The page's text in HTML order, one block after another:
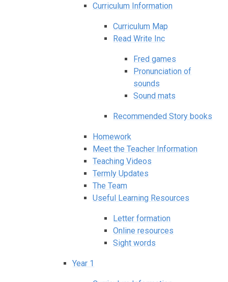
Curriculum Information
Curriculum Map
Read Write Inc
Fred games
Pronunciation of
sounds
Sound mats
Recommended Story books
Homework
Meet the Teacher Information
Teaching Videos
Termly Updates
The Team
Useful Learning Resources
Letter formation
Online resources
Sight words
Year 1